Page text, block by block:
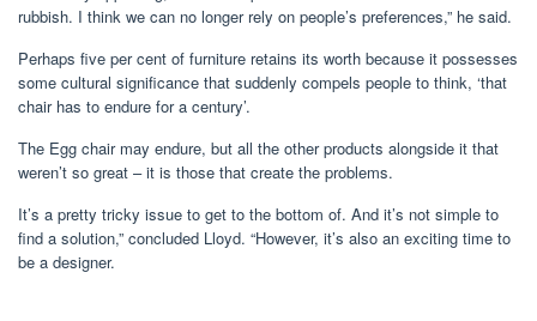
rubbish. I think we can no longer rely on people’s preferences,” he said.
Perhaps five per cent of furniture retains its worth because it possesses
some cultural significance that suddenly compels people to think, ‘that
chair has to endure for a century’.
The Egg chair may endure, but all the other products alongside it that
weren’t so great – it is those that create the problems.
It’s a pretty tricky issue to get to the bottom of. And it’s not simple to
find a solution,” concluded Lloyd. “However, it’s also an exciting time to
be a designer.